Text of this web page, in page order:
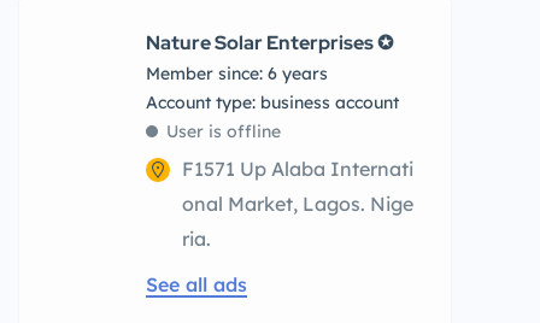
Nature Solar Enterprises ✪
Member since: 6 years
account type: business account
User is offline
F1571 Up Alaba Internati
onal Market, Lagos. Nige
ria.
See all ads